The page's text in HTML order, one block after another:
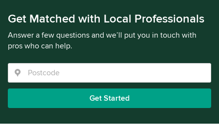
Get Matched with Local Professionals
Answer a few questions and we’ll put you in touch with
pros who can help.
Get Started